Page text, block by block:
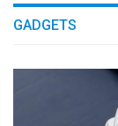
GADGETS